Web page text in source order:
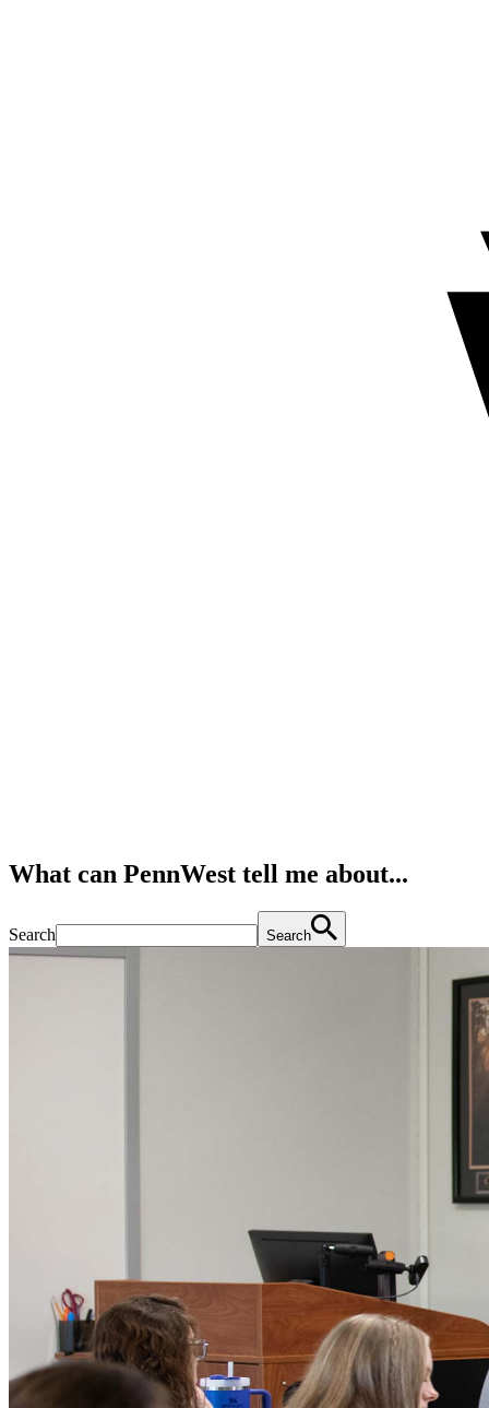
What can PennWest tell me about...
Search Search